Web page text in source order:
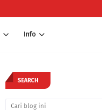
Info
SEARCH